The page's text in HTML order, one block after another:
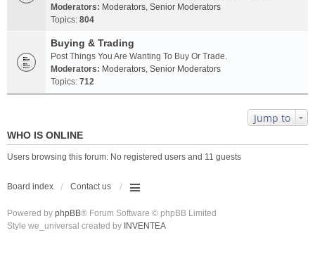
Moderators: Moderators, Senior Moderators
Topics: 804
Buying & Trading
Post Things You Are Wanting To Buy Or Trade.
Moderators: Moderators, Senior Moderators
Topics: 712
Jump to
WHO IS ONLINE
Users browsing this forum: No registered users and 11 guests
Board index Contact us
Powered by phpBB® Forum Software © phpBB Limited
Style we_universal created by INVENTEA